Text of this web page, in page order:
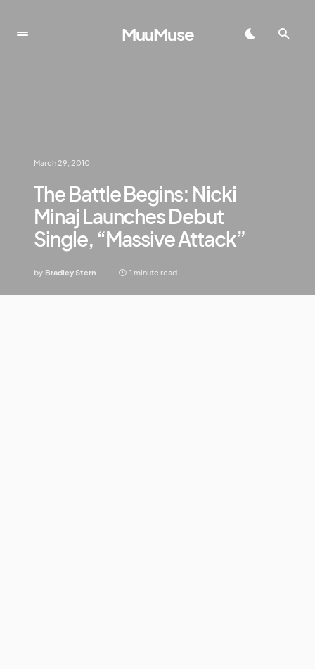
MuuMuse
March 29, 2010
The Battle Begins: Nicki
Minaj Launches Debut
Single, “Massive Attack”
by Bradley Stern 1 minute read